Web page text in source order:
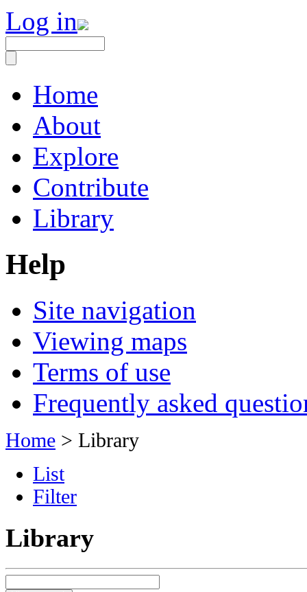
Log in
Home
About
Explore
Contribute
Library
Help
Site navigation
Viewing maps
Terms of use
Frequently asked
Home > Library
List
Filter
Library